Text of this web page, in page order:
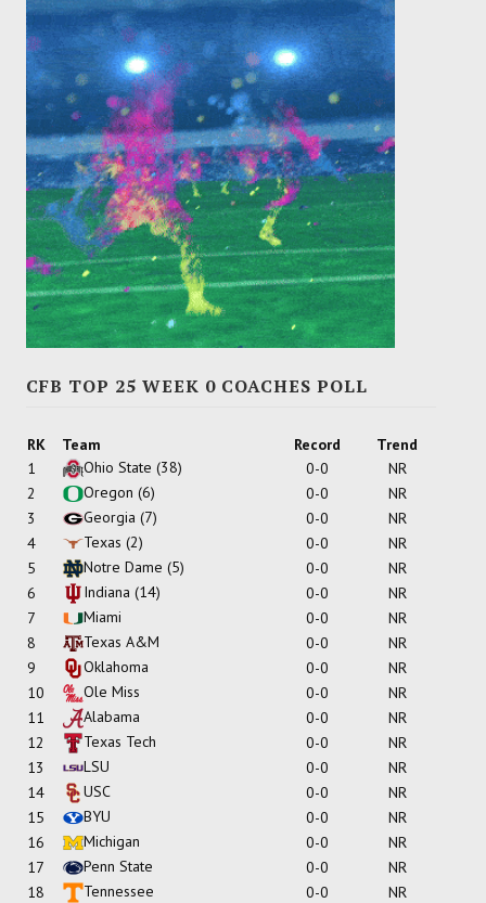
CFB TOP 25 WEEK 0 COACHES POLL
RK Team Record
Trend
1
Ohio State (38) 0-0
NR
2
Oregon (6) 0-0
NR
3
Georgia (7) 0-0
NR
4
Texas (2) 0-0
NR
5
Notre Dame (5) 0-0
NR
6
Indiana (14) 0-0
NR
7
Miami 0-0
NR
8
Texas A&M 0-0
NR
9
Oklahoma 0-0
NR
10
Ole Miss 0-0
NR
11
Alabama 0-0
NR
12
Texas Tech 0-0
NR
13
LSU 0-0
NR
14
USC 0-0
NR
15
BYU 0-0
NR
16
Michigan 0-0
NR
17
Penn State 0-0
NR
18
Tennessee 0-0
NR